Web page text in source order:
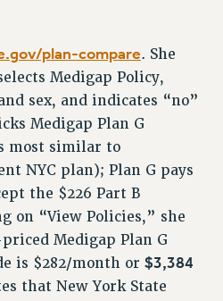
WORKPLACES
PSC CHAPTER CHAIRS
plan-compare. She
Medigap Policy,
sex, and indicates “no”
Medigap Plan G
most similar to
NYC plan); Plan G pays
the $226 Part B
on “View Policies,” she
Medigap Plan G
is $282/month or $3,384
that New York State